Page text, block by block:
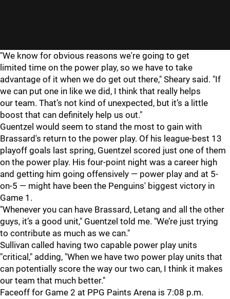
"We know for obvious reasons we're going to get
limited time on the power play, so we have to take
advantage of it when we do get out there," Sheary said. "If
we can put one in like we did, I think that really helps
our team. That’s not kind of unexpected, but it’s a little
boost that can definitely help us out."
Guentzel would seem to stand the most to gain with
Brassard's return to the power play. Of his league-best 13
playoff goals last spring, Guentzel scored just one of them
on the power play. His four-point night was a career high
and getting him going offensively — power play and at 5-
on-5 — might have been the Penguins' biggest victory in
Game 1.
"Whenever you can have Brassard, Letang and all the other
guys, it’s a good unit," Guentzel told me. "We’re just trying
to contribute as much as we can."
Sullivan called having two capable power play units
"critical," adding, "When we have two power play units that
can potentially score the way our two can, I think it makes
our team that much better."
Faceoff for Game 2 at PPG Paints Arena is 7:08 p.m.